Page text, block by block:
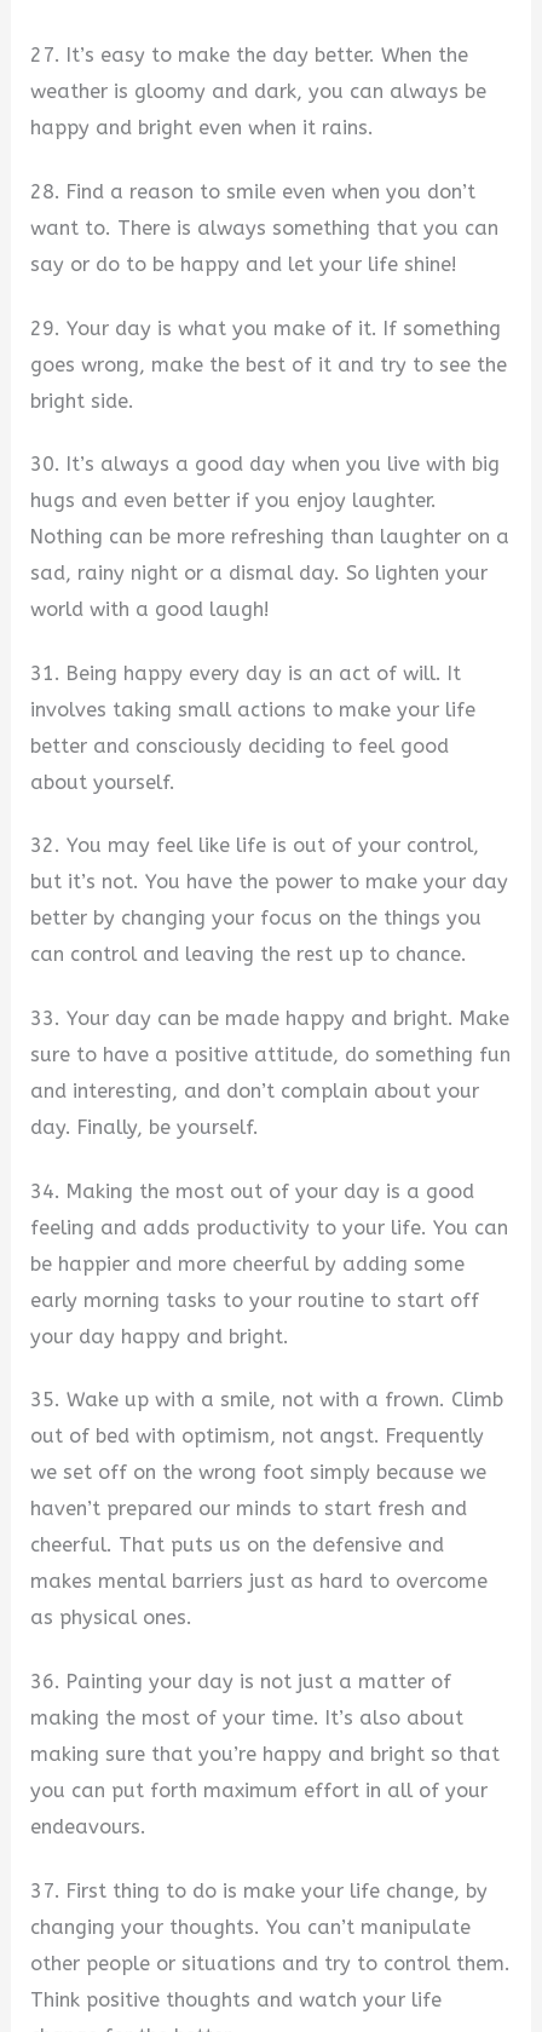
27. It’s easy to make the day better. When the
weather is gloomy and dark, you can always be
happy and bright even when it rains.
28. Find a reason to smile even when you don’t
want to. There is always something that you can
say or do to be happy and let your life shine!
29. Your day is what you make of it. If something
goes wrong, make the best of it and try to see the
bright side.
30. It’s always a good day when you live with big
hugs and even better if you enjoy laughter.
Nothing can be more refreshing than laughter on a
sad, rainy night or a dismal day. So lighten your
world with a good laugh!
31. Being happy every day is an act of will. It
involves taking small actions to make your life
better and consciously deciding to feel good
about yourself.
32. You may feel like life is out of your control,
but it’s not. You have the power to make your day
better by changing your focus on the things you
can control and leaving the rest up to chance.
33. Your day can be made happy and bright. Make
sure to have a positive attitude, do something fun
and interesting, and don’t complain about your
day. Finally, be yourself.
34. Making the most out of your day is a good
feeling and adds productivity to your life. You can
be happier and more cheerful by adding some
early morning tasks to your routine to start off
your day happy and bright.
35. Wake up with a smile, not with a frown. Climb
out of bed with optimism, not angst. Frequently
we set off on the wrong foot simply because we
haven’t prepared our minds to start fresh and
cheerful. That puts us on the defensive and
makes mental barriers just as hard to overcome
as physical ones.
36. Painting your day is not just a matter of
making the most of your time. It’s also about
making sure that you’re happy and bright so that
you can put forth maximum effort in all of your
endeavours.
37. First thing to do is make your life change, by
changing your thoughts. You can’t manipulate
other people or situations and try to control them.
Think positive thoughts and watch your life